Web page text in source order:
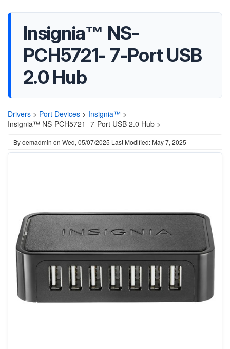
Insignia™ NS-
PCH5721- 7-Port USB
2.0 Hub
Drivers > Port Devices > Insignia™ >
Insignia™ NS-PCH5721- 7-Port USB 2.0 Hub >
Byoemadmin on Wed, 05/07/2025 Last Modified: May 7, 2025